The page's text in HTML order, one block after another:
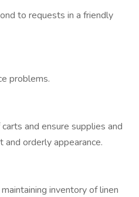
to requests in a friendly
problems.
and ensure supplies and
and orderly appearance.
inventory of linen